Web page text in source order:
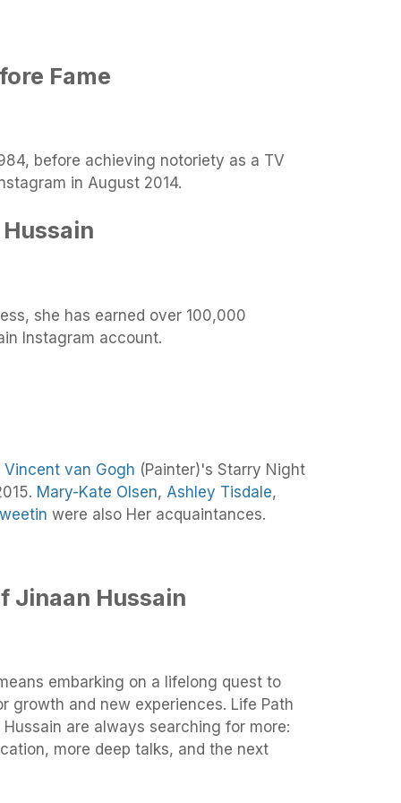
Fame
before achieving notoriety as a TV
in August 2014.
she has earned over 100,000
Instagram account.
Vincent van Gogh (Painter)'s Starry Night
Mary-Kate Olsen, Ashley Tisdale,
were also Her acquaintances.
Jinaan Hussain
embarking on a lifelong quest to
growth and new experiences. Life Path
are always searching for more:
more deep talks, and the next